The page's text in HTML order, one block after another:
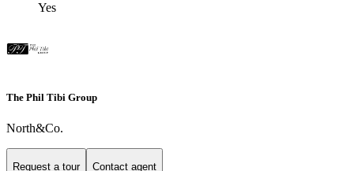
Yes
The Phil Tibi Group
North&Co.
Request a tour Contact agent